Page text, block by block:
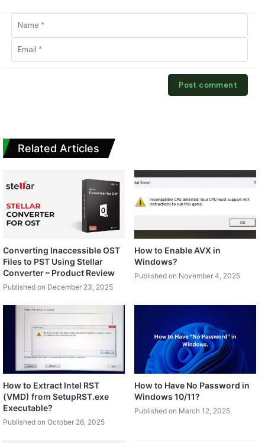
Related Articles
Converting Inaccessible OST
Files to PST Using Stellar
Converter – Product Review
Published on December 23, 2025
How to Enable AVX in
Windows?
Published on November 4, 2025
How to Extract Intel RST
(VMD) from SetupRST.exe
Executable?
Published on October 26, 2025
How to Have No Password in
Windows 10/11?
Published on March 12, 2025